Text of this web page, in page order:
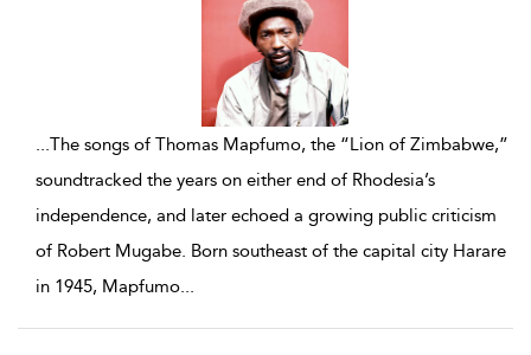
...The songs of Thomas Mapfumo, the “Lion of Zimbabwe,”
soundtracked the years on either end of Rhodesia’s
independence, and later echoed a growing public criticism
of Robert Mugabe. Born southeast of the capital city Harare
in 1945, Mapfumo...